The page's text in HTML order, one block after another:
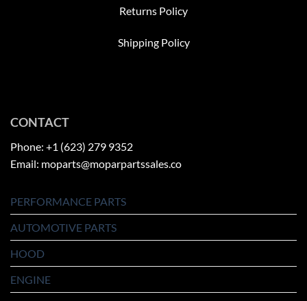
Returns Policy
Shipping Policy
CONTACT
Phone: +1 (623) 279 9352
Email: moparts@moparpartssales.co
PERFORMANCE PARTS
AUTOMOTIVE PARTS
HOOD
ENGINE